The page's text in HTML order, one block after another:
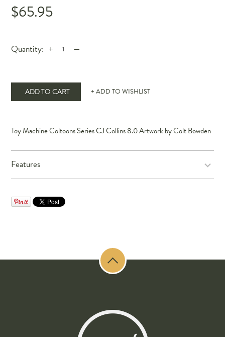
$65.95
Quantity: + —
ADD TO CART + ADD TO WISHLIST
Toy Machine Coltoons Series CJ Collins 8.0 Artwork by Colt Bowden
Features